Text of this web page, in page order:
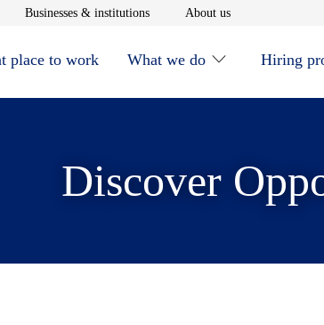
in new window
Businesses & institutionsOpens in new window
About usOpens in new
place to work What we do Hiring
Discover